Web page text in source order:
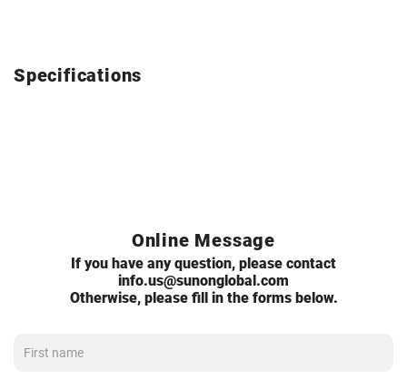
Specifications
Online Message
If you have any question, please contact
info.us@sunonglobal.com
Otherwise, please fill in the forms below.